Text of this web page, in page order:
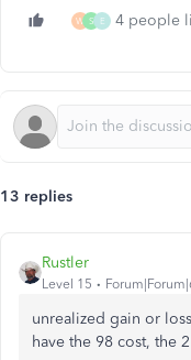
W S E 4 people
13 replies
Rustler
Level 15
unrealized gain or
have the 98 cost, the